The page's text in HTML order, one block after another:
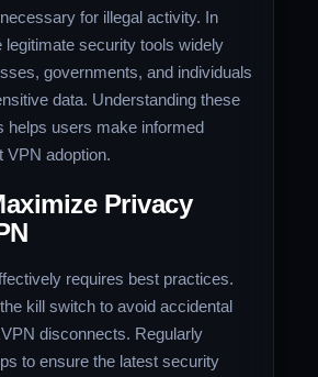
for illegal activity. In
legitimate security tools widely
governments, and individuals
data. Understanding these
helps users make informed
VPN adoption.
Privacy
requires best practices.
kill switch to avoid accidental
disconnects. Regularly
to ensure the latest security